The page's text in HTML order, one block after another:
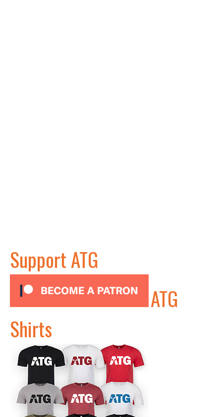
Support ATG
ATG
Shirts